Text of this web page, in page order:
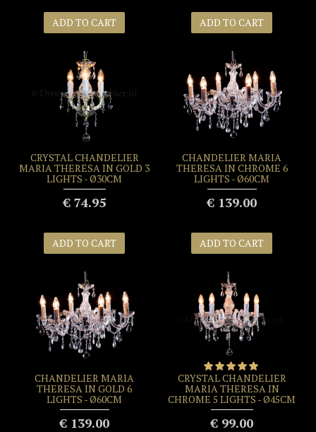
ADD TO CART ADD TO CART
CRYSTAL CHANDELIER
MARIA THERESA IN GOLD 3
LIGHTS - Ø30CM
€ 74.95
ADD TO CART
CHANDELIER MARIA
THERESA IN CHROME 6
LIGHTS - Ø60CM
€ 139.00
ADD TO CART
CHANDELIER MARIA
THERESA IN GOLD 6
LIGHTS - Ø60CM
€ 139.00
CRYSTAL CHANDELIER
MARIA THERESA IN
CHROME 5 LIGHTS - Ø45CM
€ 99.00